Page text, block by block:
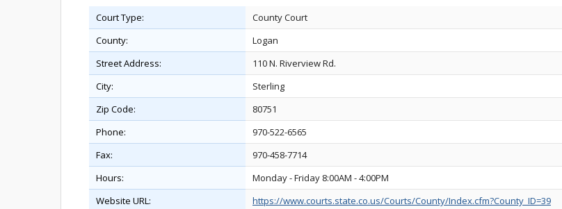
Court Type:
County Court
County:
Logan
Street Address:
110 N. Riverview Rd.
City:
Sterling
Zip Code:
80751
Phone:
970-522-6565
Fax:
970-458-7714
Hours:
Monday - Friday 8:00AM - 4:00PM
Website URL:
https://www.courts.state.co.us/Courts/County/Index.cfm?County_ID=39